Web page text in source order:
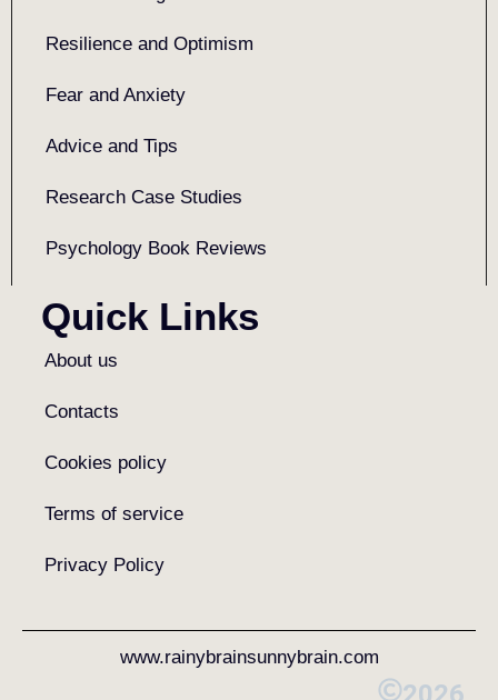
Resilience and Optimism
Fear and Anxiety
Advice and Tips
Research Case Studies
Psychology Book Reviews
Quick Links
About us
Contacts
Cookies policy
Terms of service
Privacy Policy
www.rainybrainsunnybrain.com